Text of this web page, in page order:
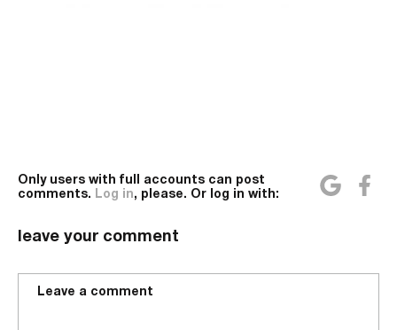
Only users with full accounts can post
comments.
Log in, please. Or log in with:
leave your comment